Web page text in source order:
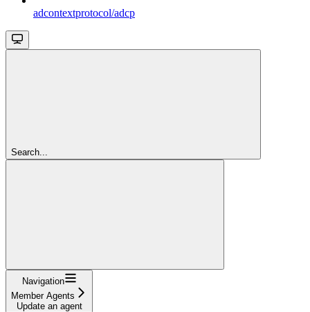
adcontextprotocol/adcp
Search...
Navigation
Member Agents
Update an agent